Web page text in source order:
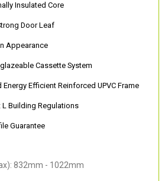
Insulated Core
Door Leaf
Appearance
Cassette System
Efficient Reinforced UPVC Frame
L Building Regulations
Guarantee
832mm - 1022mm